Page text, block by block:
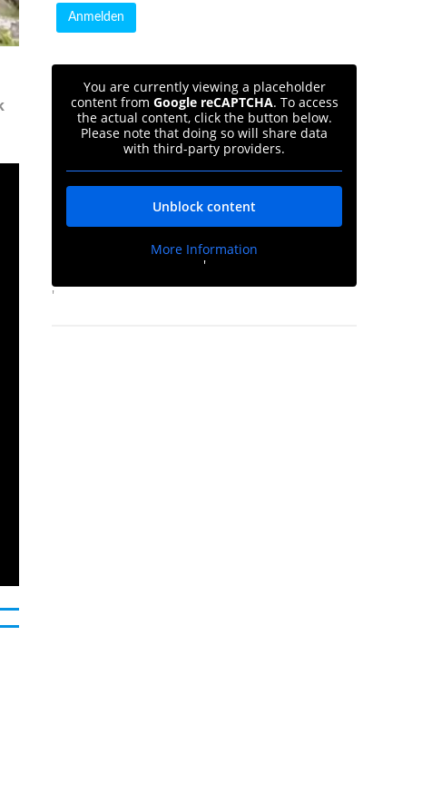
You are currently viewing a placeholder
content from Google reCAPTCHA. To access
the actual content, click the button below.
Please note that doing so will share data
with third-party providers.
Unblock content
More Information
'
'